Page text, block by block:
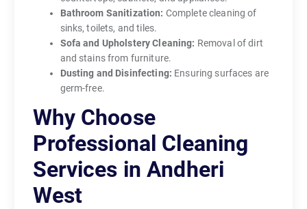
Bathroom Sanitization: Complete cleaning of
sinks, toilets, and tiles.
Sofa and Upholstery Cleaning: Removal of dirt
and stains from furniture.
Dusting and Disinfecting: Ensuring surfaces are
germ-free.
Why Choose
Professional Cleaning
Services in Andheri
West